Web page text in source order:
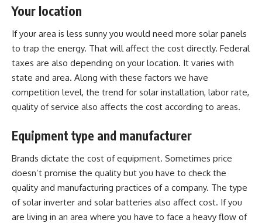
Your location
If your area is less sunny you would need more solar panels
to trap the energy. That will affect the cost directly. Federal
taxes are also depending on your location. It varies with
state and area. Along with these factors we have
competition level, the trend for solar installation, labor rate,
quality of service also affects the cost according to areas.
Equipment type and manufacturer
Brands dictate the cost of equipment. Sometimes price
doesn’t promise the quality but you have to check the
quality and manufacturing practices of a company. The type
of solar inverter and solar batteries also affect cost. If you
are living in an area where you have to face a heavy flow of